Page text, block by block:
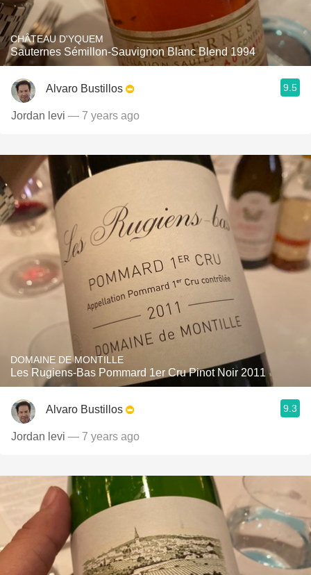
CHÂTEAU D'YQUEM
Sauternes Sémillon-Sauvignon Blanc Blend 1994
Alvaro Bustillos 9.5
Jordan levi — 7 years ago
DOMAINE DE MONTILLE
Les Rugiens-Bas Pommard 1er Cru Pinot Noir 2011
Alvaro Bustillos 9.3
Jordan levi — 7 years ago